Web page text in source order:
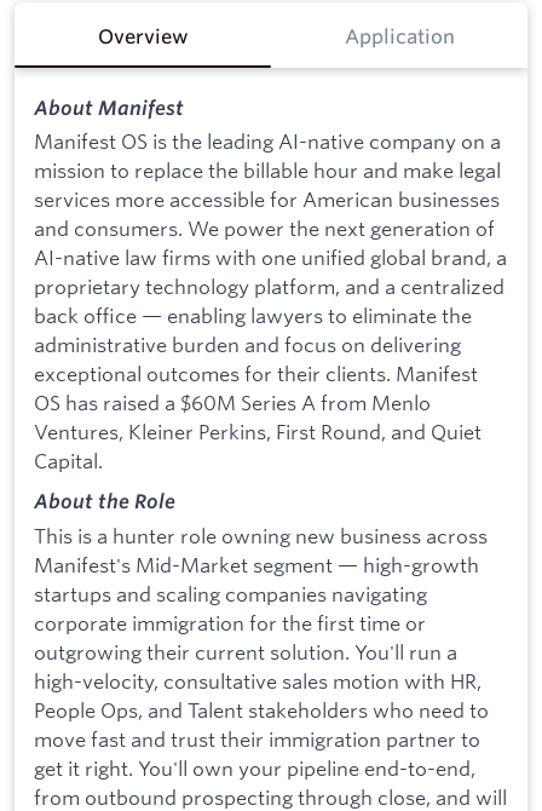
Overview Application
About Manifest
Manifest OS is the leading AI-native company on a
mission to replace the billable hour and make legal
services more accessible for American businesses
and consumers. We power the next generation of
AI-native law firms with one unified global brand, a
proprietary technology platform, and a centralized
back office — enabling lawyers to eliminate the
administrative burden and focus on delivering
exceptional outcomes for their clients. Manifest
OS has raised a $60M Series A from Menlo
Ventures, Kleiner Perkins, First Round, and Quiet
Capital.
About the Role
This is a hunter role owning new business across
Manifest's Mid-Market segment — high-growth
startups and scaling companies navigating
corporate immigration for the first time or
outgrowing their current solution. You'll run a
high-velocity, consultative sales motion with HR,
People Ops, and Talent stakeholders who need to
move fast and trust their immigration partner to
get it right. You'll own your pipeline end-to-end,
from outbound prospecting through close, and will